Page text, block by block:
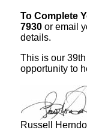
To Complete
7930 or email
details.
This is our
opportunity to
Russell